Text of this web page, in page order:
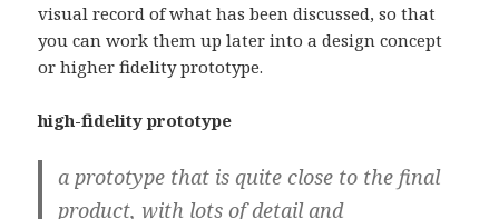
visual record of what has been discussed, so that
you can work them up later into a design concept
or higher fidelity prototype.
high-fidelity prototype
a prototype that is quite close to the final
product, with lots of detail and